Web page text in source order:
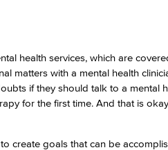
health services, which are
matters with a mental health
if they should talk to a mental
for the first time. And that is
create goals that can be